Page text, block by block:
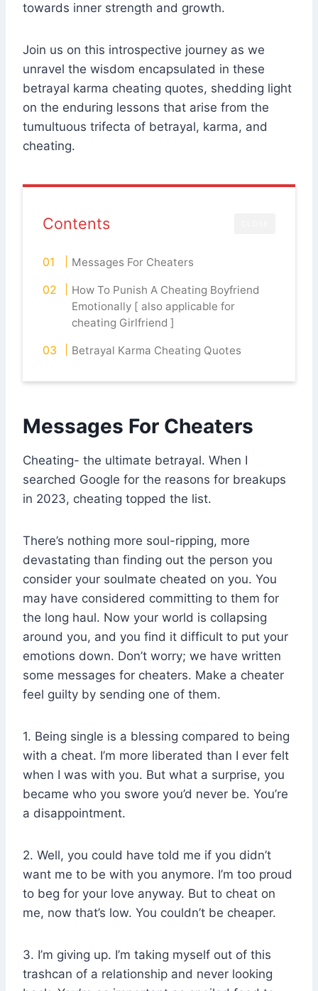
towards inner strength and growth.
Join us on this introspective journey as we
unravel the wisdom encapsulated in these
betrayal karma cheating quotes, shedding light
on the enduring lessons that arise from the
tumultuous trifecta of betrayal, karma, and
cheating.
Contents
Messages For Cheaters
How To Punish A Cheating Boyfriend
Emotionally [ also applicable for
cheating Girlfriend ]
Betrayal Karma Cheating Quotes
Messages For Cheaters
Cheating- the ultimate betrayal. When I
searched Google for the reasons for breakups
in 2023, cheating topped the list.
There’s nothing more soul-ripping, more
devastating than finding out the person you
consider your soulmate cheated on you. You
may have considered committing to them for
the long haul. Now your world is collapsing
around you, and you find it difficult to put your
emotions down. Don’t worry; we have written
some messages for cheaters. Make a cheater
feel guilty by sending one of them.
1. Being single is a blessing compared to being
with a cheat. I’m more liberated than I ever felt
when I was with you. But what a surprise, you
became who you swore you’d never be. You’re
a disappointment.
2. Well, you could have told me if you didn’t
want me to be with you anymore. I’m too proud
to beg for your love anyway. But to cheat on
me, now that’s low. You couldn’t be cheaper.
3. I’m giving up. I’m taking myself out of this
trashcan of a relationship and never looking